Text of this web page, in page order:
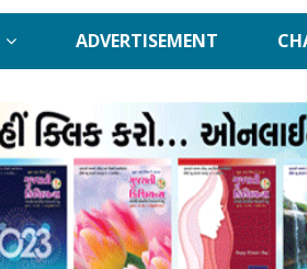
ADVERTISEMENT